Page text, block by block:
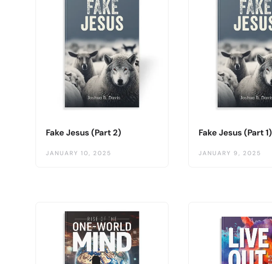
Fake Jesus (Part 2)
JANUARY 10, 2025
Fake Jesus (Part 1)
JANUARY 9, 2025